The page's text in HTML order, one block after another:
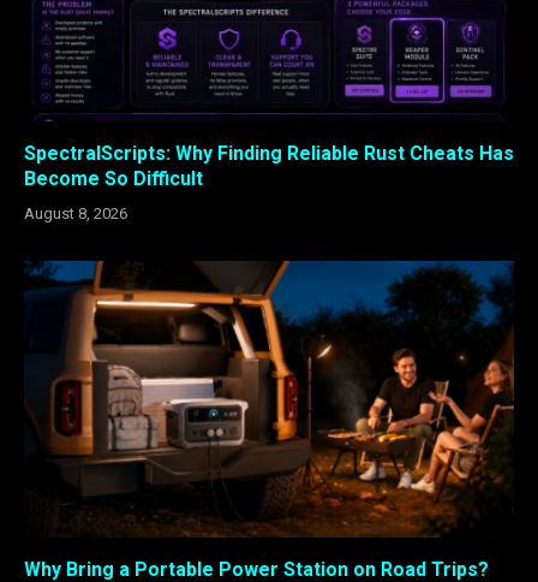
SpectralScripts: Why Finding Reliable Rust Cheats Has
Become So Difficult
August 8, 2026
Why Bring a Portable Power Station on Road Trips?